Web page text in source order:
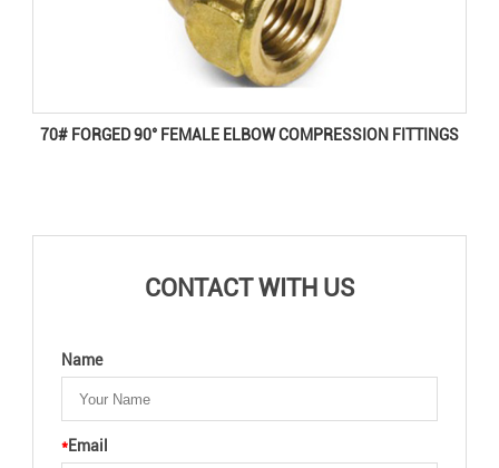
70# FORGED 90° FEMALE ELBOW COMPRESSION FITTINGS
CONTACT WITH US
Name
*Email